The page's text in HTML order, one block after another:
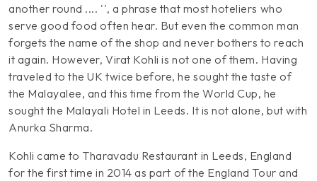
another round .... '', a phrase that most hoteliers who
serve good food often hear. But even the common man
forgets the name of the shop and never bothers to reach
it again. However, Virat Kohli is not one of them. Having
traveled to the UK twice before, he sought the taste of
the Malayalee, and this time from the World Cup, he
sought the Malayali Hotel in Leeds. It is not alone, but with
Anurka Sharma.
Kohli came to Tharavadu Restaurant in Leeds, England
for the first time in 2014 as part of the England Tour and